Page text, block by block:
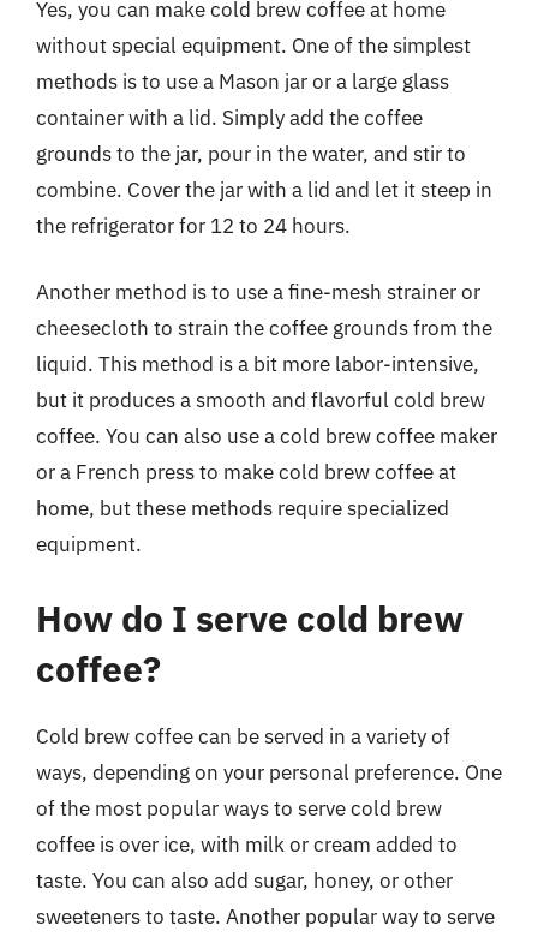
Yes, you can make cold brew coffee at home
without special equipment. One of the simplest
methods is to use a Mason jar or a large glass
container with a lid. Simply add the coffee
grounds to the jar, pour in the water, and stir to
combine. Cover the jar with a lid and let it steep in
the refrigerator for 12 to 24 hours.
Another method is to use a fine-mesh strainer or
cheesecloth to strain the coffee grounds from the
liquid. This method is a bit more labor-intensive,
but it produces a smooth and flavorful cold brew
coffee. You can also use a cold brew coffee maker
or a French press to make cold brew coffee at
home, but these methods require specialized
equipment.
How do I serve cold brew
coffee?
Cold brew coffee can be served in a variety of
ways, depending on your personal preference. One
of the most popular ways to serve cold brew
coffee is over ice, with milk or cream added to
taste. You can also add sugar, honey, or other
sweeteners to taste. Another popular way to serve